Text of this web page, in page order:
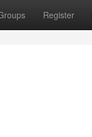
Register